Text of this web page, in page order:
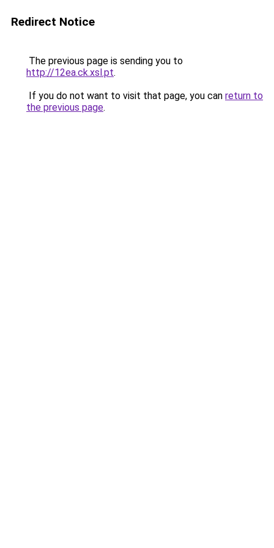
Redirect Notice
The previous page is sending you to
http://12ea.ck.xsl.pt.
If you do not want to visit that page, you can return to
the previous page.